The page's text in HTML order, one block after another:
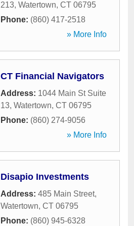
213, Watertown, CT 06795
Phone: (860) 417-2518
» More Info
CT Financial Navigators
Address: 1044 Main St Suite
13, Watertown, CT 06795
Phone: (860) 274-9056
» More Info
Disapio Investments
Address: 485 Main Street,
Watertown, CT 06795
Phone: (860) 945-6328